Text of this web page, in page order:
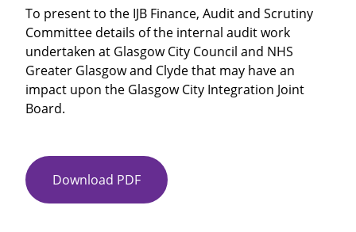
To present to the IJB Finance, Audit and Scrutiny
Committee details of the internal audit work
undertaken at Glasgow City Council and NHS
Greater Glasgow and Clyde that may have an
impact upon the Glasgow City Integration Joint
Board.
Download PDF Item
No